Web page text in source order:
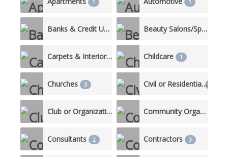
1 1
Banks & Credit Unions 4 Beauty Salons/Spas
Carpets & Interiors 1 Childcare 1
Churches 3 Civil or Residential
Club or Organization 2 Community Organizations
Consultants 2 Contractors 3